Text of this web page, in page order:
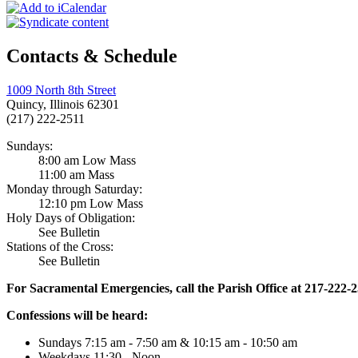
Contacts & Schedule
1009 North 8th Street
Quincy, Illinois 62301
(217) 222-2511
Sundays:
8:00 am Low Mass
11:00 am Mass
Monday through Saturday:
12:10 pm Low Mass
Holy Days of Obligation:
See Bulletin
Stations of the Cross:
See Bulletin
For Sacramental Emergencies, call the Parish Office at 217-222-
Confessions will be heard:
Sundays 7:15 am - 7:50 am & 10:15 am - 10:50 am